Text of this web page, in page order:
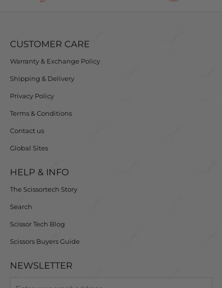
CUSTOMER CARE
Warranty & Exchange Policy
Shipping & Delivery
Privacy Policy
Terms & Conditions
Contact us
Global Sites
HELP & INFO
The Scissortech Story
Search
Scissor Tech Blog
Scissors Buyers Guide
NEWSLETTER